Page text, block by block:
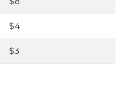
$4
$3